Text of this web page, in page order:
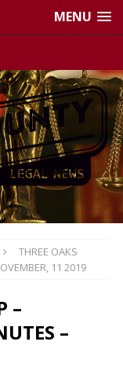
MENU
THREE OAKS
11 2019
–
–